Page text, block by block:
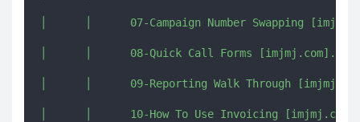
│      │      07-Campaign Number Swapping
│      │      08-Quick Call Forms [imjmj.com].mkv
│      │      09-Reporting Walk Through
│      │      10-How To Use Invoicing